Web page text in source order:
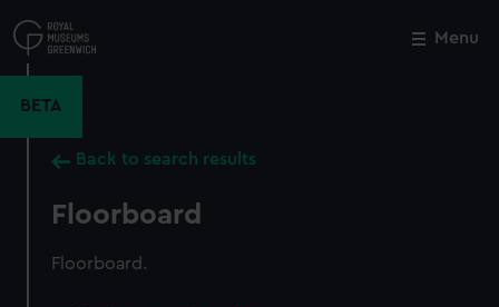
to
main
Menu
BETA
Back to search results
Floorboard
Floorboard.
Close